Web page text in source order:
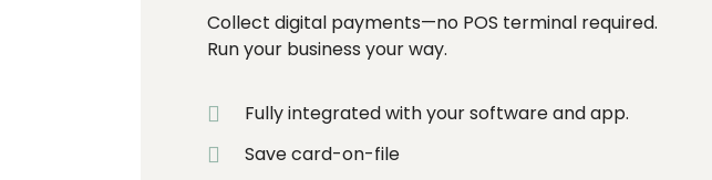
Collect digital payments—no POS terminal required.
Run your business your way.
Fully integrated with your software and app.
Save card-on-file